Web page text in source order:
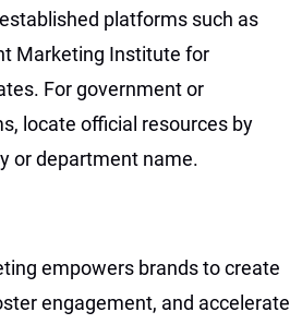
platforms such as
Marketing Institute for
For government or
locate official resources by
or department name.
empowers brands to create
engagement, and accelerate